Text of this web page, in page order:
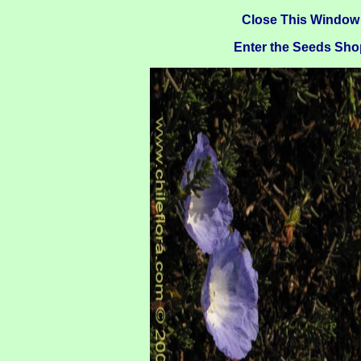
Close This Window
Enter the Seeds